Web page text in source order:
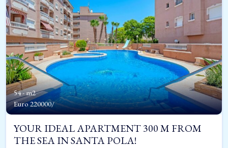
54 - m2
Euro220000/
YOUR IDEAL APARTMENT 300 M FROM
THE SEA IN SANTA POLA!